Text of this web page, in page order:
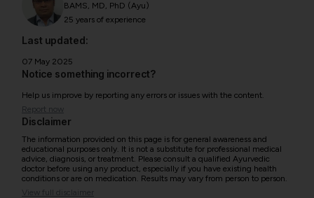
BAMS, MD, PhD (Ayu)
25 years of experience
Last updated:
07 May 2025
Notice something incorrect?
Help us improve by reporting any errors or issues with the content.
Report now
Disclaimer
The information provided on this page is for general awareness and
educational purposes only. It is not a substitute for professional medical
advice, diagnosis, or treatment. Please consult a qualified Ayurvedic
doctor before using any product, especially if you have existing health
conditions or are on medication. Results may vary from person to person.
View full disclaimer